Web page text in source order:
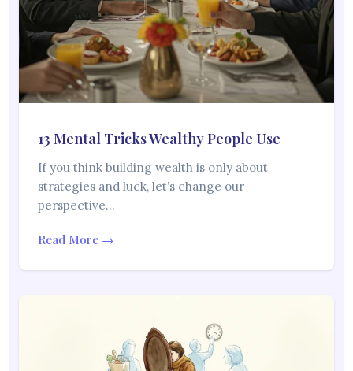
13 Mental Tricks Wealthy People Use
If you think building wealth is only about
strategies and luck, let’s change our
perspective…
Read More →